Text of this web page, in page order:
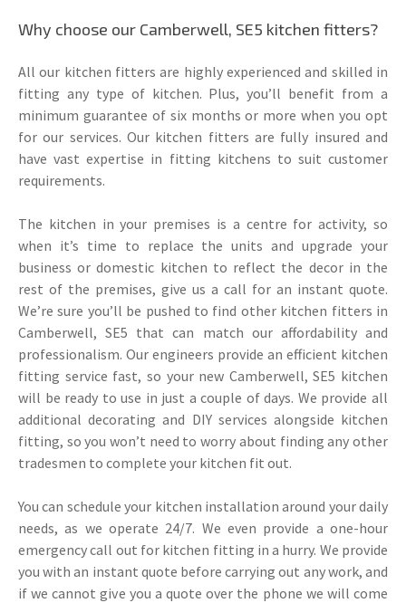
Why choose our Camberwell, SE5 kitchen fitters?
All our kitchen fitters are highly experienced and skilled in
fitting any type of kitchen. Plus, you’ll benefit from a
minimum guarantee of six months or more when you opt
for our services. Our kitchen fitters are fully insured and
have vast expertise in fitting kitchens to suit customer
requirements.
The kitchen in your premises is a centre for activity, so
when it’s time to replace the units and upgrade your
business or domestic kitchen to reflect the decor in the
rest of the premises, give us a call for an instant quote.
We’re sure you’ll be pushed to find other kitchen fitters in
Camberwell, SE5 that can match our affordability and
professionalism. Our engineers provide an efficient kitchen
fitting service fast, so your new Camberwell, SE5 kitchen
will be ready to use in just a couple of days. We provide all
additional decorating and DIY services alongside kitchen
fitting, so you won’t need to worry about finding any other
tradesmen to complete your kitchen fit out.
You can schedule your kitchen installation around your daily
needs, as we operate 24/7. We even provide a one-hour
emergency call out for kitchen fitting in a hurry. We provide
you with an instant quote before carrying out any work, and
if we cannot give you a quote over the phone we will come